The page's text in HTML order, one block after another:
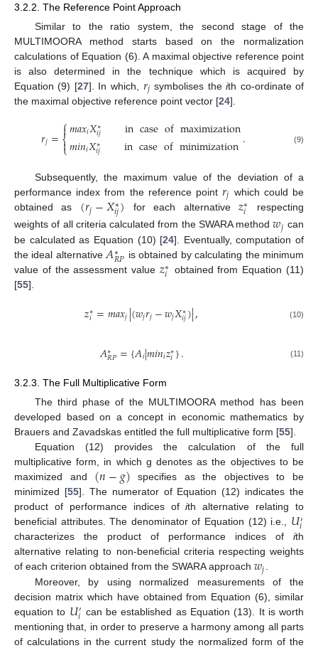
3.2.2. The Reference Point Approach
Similar to the ratio system, the second stage of the
MULTIMOORA method starts based on the normalization
calculations of Equation (6). A maximal objective reference point
is also determined in the technique which is acquired by
Equation (9) [27]. In which, 𝑟𝑗 symbolises theith co-ordinate of
the maximal objective reference point vector [24].
𝑟𝑗=⎧
⎩
⎨

𝑚𝑎𝑥𝑖𝑋∗
𝑖𝑗 incaseofmaximization
𝑚𝑖𝑛𝑖𝑋∗
𝑖𝑗 incaseofminimization. (9)
Subsequently, the maximum value of the deviation of a
performance index from the reference point𝑟𝑗 which could be
obtained as (𝑟𝑗−𝑋∗
𝑖𝑗) for each alternative𝑧∗
𝑖
respecting
weights of all criteria calculated from the SWARA method𝑤𝑗 can
be calculated as Equation (10) [24]. Eventually, computation of
the ideal alternative 𝐴∗
𝑅𝑃 is obtained by calculating the minimum
value of the assessment value𝑧∗
𝑖
obtained from Equation (11)
[55].
𝑧∗
𝑖 =𝑚𝑎𝑥𝑗|(𝑤𝑗𝑟𝑗−𝑤𝑗𝑋∗
𝑖𝑗)|, (10)
𝐴∗
𝑅𝑃={𝐴𝑖|𝑚𝑖𝑛𝑖𝑧∗
𝑖}. (11)
3.2.3. The Full Multiplicative Form
The third phase of the MULTIMOORA method has been
developed based on a concept in economic mathematics by
Brauers and Zavadskas entitled the full multiplicative form [55].
Equation (12) provides the calculation of the full
multiplicative form, in which g denotes as the objectives to be
maximized and (𝑛−𝑔) specifies as the objectives to be
minimized [55]. The numerator of Equation (12) indicates the
product of performance indices ofith alternative relating to
beneficial attributes. The denominator of Equation (12) i.e., 𝑈′
𝑖
characterizes the product of performance indices of ith
alternative relating to non-beneficial criteria respecting weights
of each criterion obtained from the SWARA approach 𝑤𝑗.
Moreover, by using normalized measurements of the
decision matrix which have obtained from Equation (6), similar
equation to 𝑈′
𝑖 can be established as Equation (13). It is worth
mentioning that, in order to preserve a harmony among all parts
of calculations in the current study the normalized form of the